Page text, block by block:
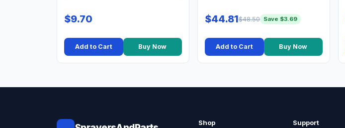
$9.70
Add to Cart Buy Now
$44.81$48.50 Save $3.69
Add to Cart Buy Now
Shop Support